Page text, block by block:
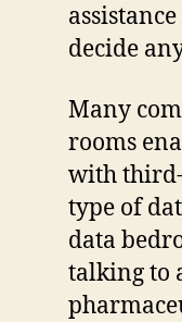
decide
Many
rooms
with third-
type of
data
talking to